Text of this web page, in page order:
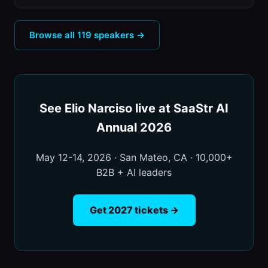
Browse all 119 speakers →
See Elio Narciso live at SaaStr AI
Annual 2026
May 12-14, 2026 · San Mateo, CA · 10,000+
B2B + AI leaders
Get 2027 tickets →